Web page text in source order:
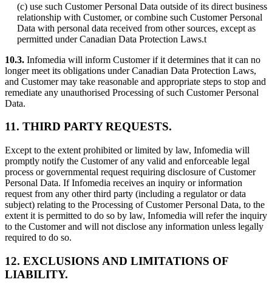
(c) use such Customer Personal Data outside of its direct business
relationship with Customer, or combine such Customer Personal
Data with personal data received from other sources, except as
permitted under Canadian Data Protection Laws.t
10.3. Infomedia will inform Customer if it determines that it can no
longer meet its obligations under Canadian Data Protection Laws,
and Customer may take reasonable and appropriate steps to stop and
remediate any unauthorised Processing of such Customer Personal
Data.
11. THIRD PARTY REQUESTS.
Except to the extent prohibited or limited by law, Infomedia will
promptly notify the Customer of any valid and enforceable legal
process or governmental request requiring disclosure of Customer
Personal Data. If Infomedia receives an inquiry or information
request from any other third party (including a regulator or data
subject) relating to the Processing of Customer Personal Data, to the
extent it is permitted to do so by law, Infomedia will refer the inquiry
to the Customer and will not disclose any information unless legally
required to do so.
12. EXCLUSIONS AND LIMITATIONS OF
LIABILITY.